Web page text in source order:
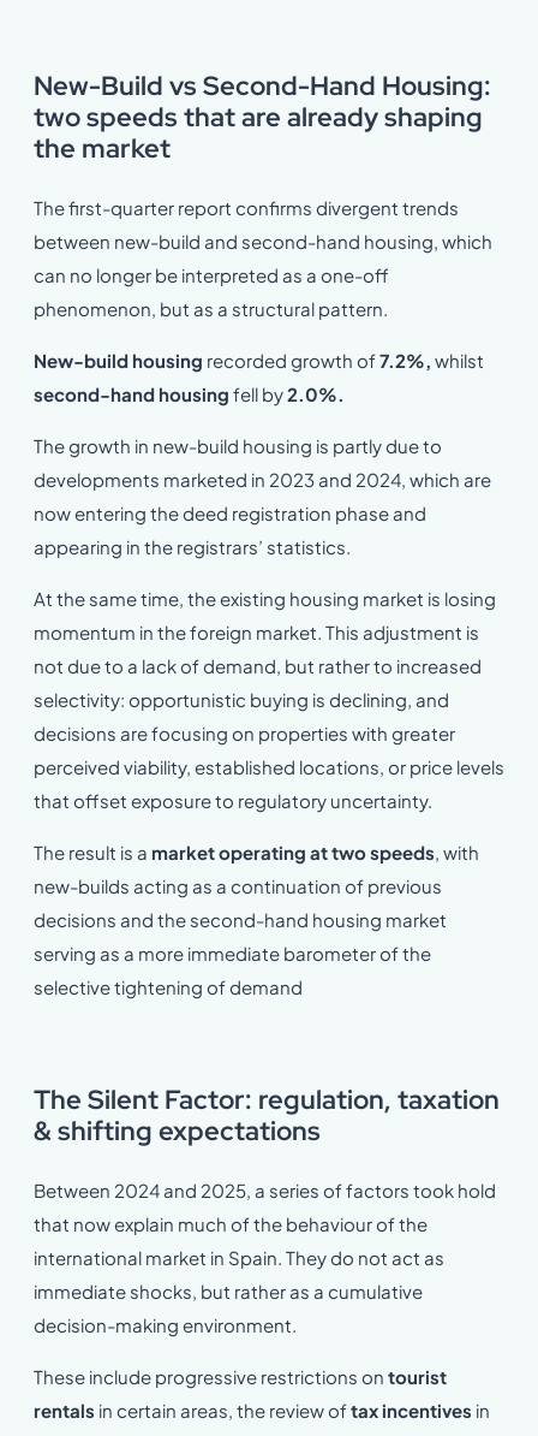
New-Build vs Second-Hand Housing:
two speeds that are already shaping
the market
The first-quarter report confirms divergent trends
between new-build and second-hand housing, which
can no longer be interpreted as a one-off
phenomenon, but as a structural pattern.
New-build housing recorded growth of7.2%, whilst
second-hand housing fell by2.0%.
The growth in new-build housing is partly due to
developments marketed in 2023 and 2024, which are
now entering the deed registration phase and
appearing in the registrars’ statistics.
At the same time, the existing housing market is losing
momentum in the foreign market. This adjustment is
not due to a lack of demand, but rather to increased
selectivity: opportunistic buying is declining, and
decisions are focusing on properties with greater
perceived viability, established locations, or price levels
that offset exposure to regulatory uncertainty.
The result is a market operating at two speeds, with
new-builds acting as a continuation of previous
decisions and the second-hand housing market
serving as a more immediate barometer of the
selective tightening of demand
The Silent Factor: regulation, taxation
& shifting expectations
Between 2024 and 2025, a series of factors took hold
that now explain much of the behaviour of the
international market in Spain. They do not act as
immediate shocks, but rather as a cumulative
decision-making environment.
These include progressive restrictions on tourist
rentals in certain areas, the review oftax incentives in